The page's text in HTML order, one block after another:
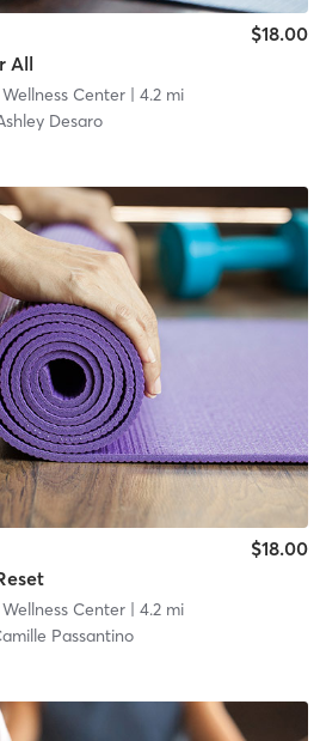
All
$18.00
Center| 4.2 mi
Desaro
$18.00
Center| 4.2 mi
Passantino